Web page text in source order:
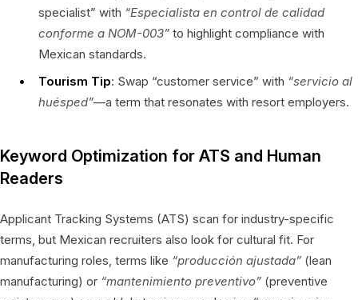
specialist” with “Especialista en control de calidad
conforme a NOM-003” to highlight compliance with
Mexican standards.
Tourism Tip: Swap “customer service” with “servicio al
huésped”—a term that resonates with resort employers.
Keyword Optimization for ATS and Human
Readers
Applicant Tracking Systems (ATS) scan for industry-specific
terms, but Mexican recruiters also look for cultural fit. For
manufacturing roles, terms like “producción ajustada” (lean
manufacturing) or “mantenimiento preventivo” (preventive